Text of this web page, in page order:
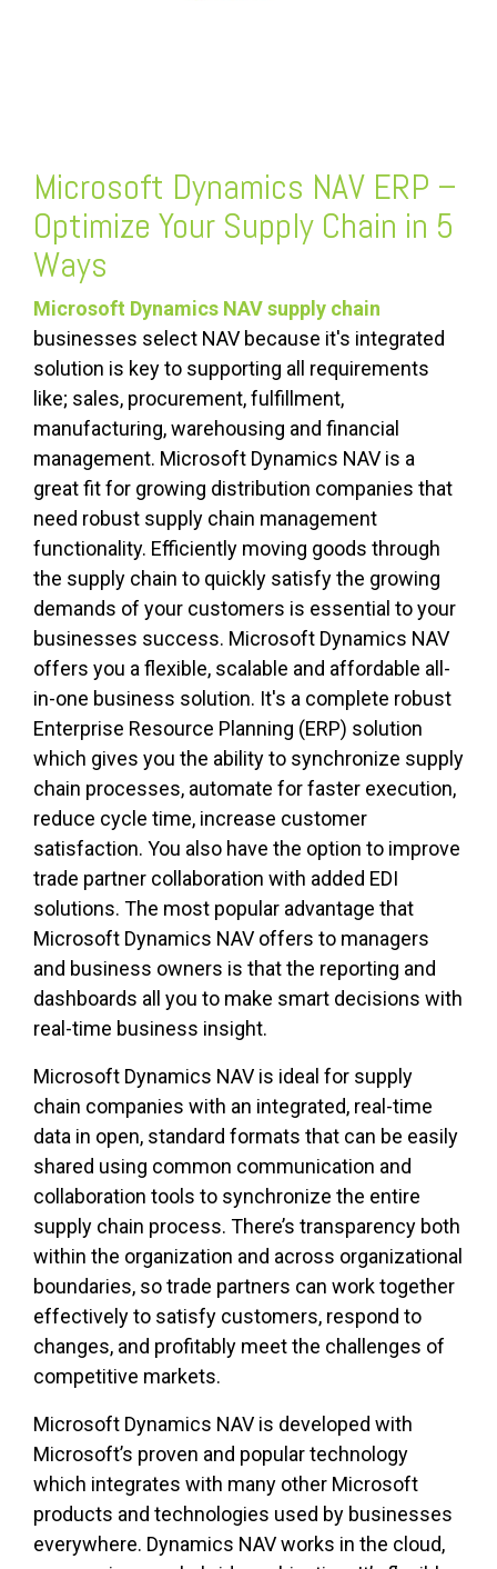
Microsoft Dynamics NAV ERP –
Optimize Your Supply Chain in 5
Ways
Microsoft Dynamics NAV supply chain
businesses select NAV because it's integrated
solution is key to supporting all requirements
like; sales, procurement, fulfillment,
manufacturing, warehousing and financial
management. Microsoft Dynamics NAV is a
great fit for growing distribution companies that
need robust supply chain management
functionality. Efficiently moving goods through
the supply chain to quickly satisfy the growing
demands of your customers is essential to your
businesses success. Microsoft Dynamics NAV
offers you a flexible, scalable and affordable all-
in-one business solution. It's a complete robust
Enterprise Resource Planning (ERP) solution
which gives you the ability to synchronize supply
chain processes, automate for faster execution,
reduce cycle time, increase customer
satisfaction. You also have the option to improve
trade partner collaboration with added EDI
solutions. The most popular advantage that
Microsoft Dynamics NAV offers to managers
and business owners is that the reporting and
dashboards all you to make smart decisions with
real-time business insight.
Microsoft Dynamics NAV is ideal for supply
chain companies with an integrated, real-time
data in open, standard formats that can be easily
shared using common communication and
collaboration tools to synchronize the entire
supply chain process. There’s transparency both
within the organization and across organizational
boundaries, so trade partners can work together
effectively to satisfy customers, respond to
changes, and profitably meet the challenges of
competitive markets.
Microsoft Dynamics NAV is developed with
Microsoft’s proven and popular technology
which integrates with many other Microsoft
products and technologies used by businesses
everywhere. Dynamics NAV works in the cloud,